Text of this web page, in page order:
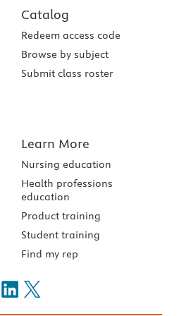
Catalog
Redeem access code
Browse by subject
Submit class roster
Learn More
Nursing education
Health professions
education
Product training
Student training
Find my rep